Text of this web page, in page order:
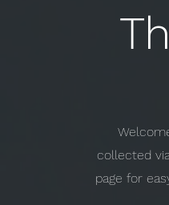
collected
page for